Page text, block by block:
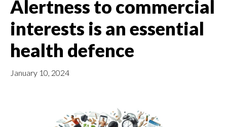
Alertness to commercial
interests is an essential
health defence
January 10, 2024